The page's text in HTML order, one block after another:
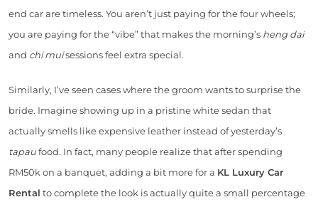
end car are timeless. You aren’t just paying for the four wheels;
you are paying for the “vibe” that makes the morning’s heng dai
and chi muisessions feel extra special.
Similarly, I’ve seen cases where the groom wants to surprise the
bride. Imagine showing up in a pristine white sedan that
actually smells like expensive leather instead of yesterday’s
tapaufood. In fact, many people realize that after spending
RM50k on a banquet, adding a bit more for a KL Luxury Car
Rental to complete the look is actually quite a small percentage